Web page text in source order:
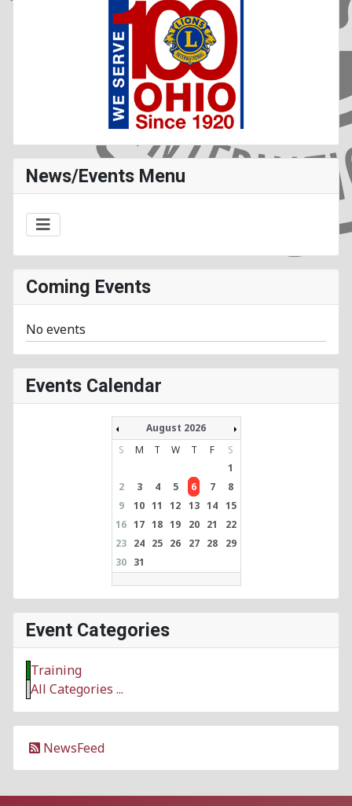
News/Events Menu
Coming Events
No events
Events Calendar
August 2026
S
M T W T F
S
1
2
3 4 5 6 7
8
9
10 11 12 13 14 15
16 17 18 19 20 21
22
23 24 25 26 27 28
29
30 31
Event Categories
Training
All Categories ...
NewsFeed